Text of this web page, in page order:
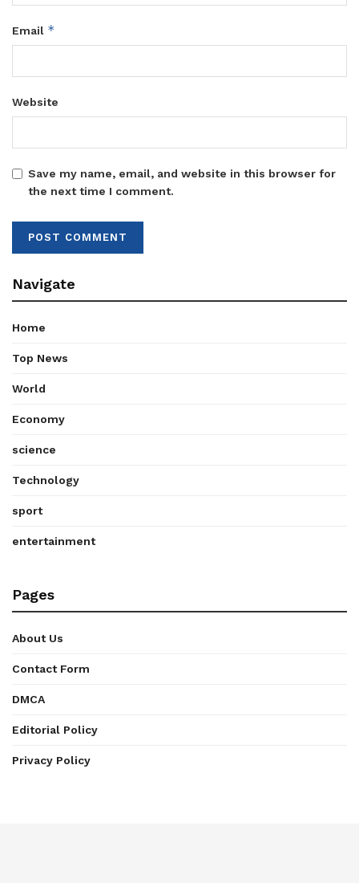
Email *
Website
Save my name, email, and website in this browser for
the next time I comment.
Navigate
Home
Top News
World
Economy
science
Technology
sport
entertainment
Pages
About Us
Contact Form
DMCA
Editorial Policy
Privacy Policy